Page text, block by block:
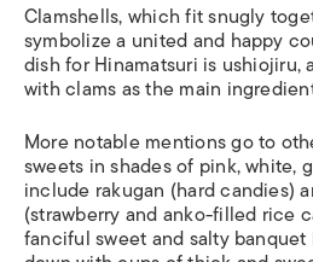
Clamshells, which fit snugly
symbolize a united and happy
dish for Hinamatsuri is ushiojiru,
with clams as the main
More notable mentions go to
sweets in shades of pink, white,
include rakugan (hard candies)
(strawberry and anko-filled rice
fancifulsweet and salty